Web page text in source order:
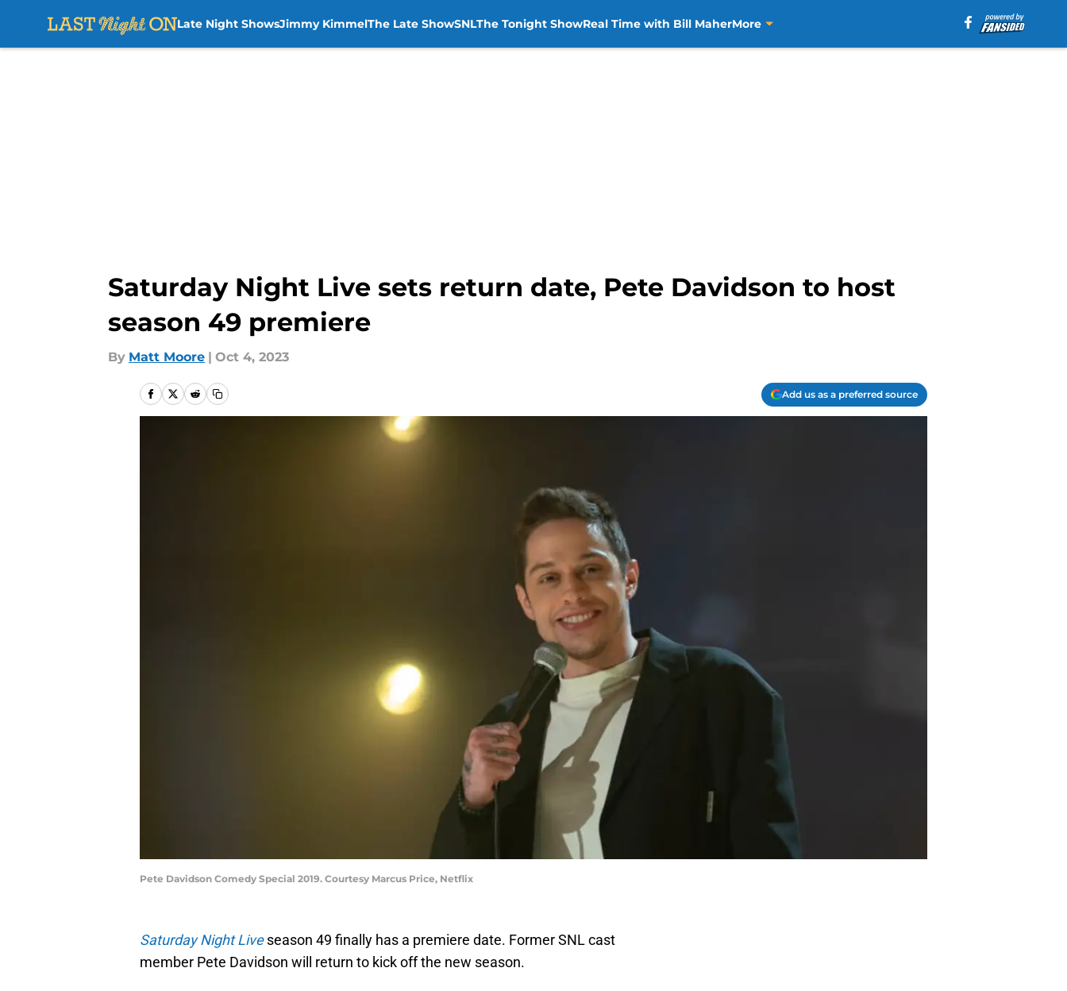
Late Night ShowsJimmy KimmelThe Late ShowSNLThe Tonight ShowReal Time with Bill MaherMore
Saturday Night Live sets return date, Pete Davidson to host
season 49 premiere
By Matt Moore | Oct 4, 2023
Add us as a preferred source
Pete Davidson Comedy Special 2019. Courtesy Marcus Price, Netflix
Saturday Night Liveseason 49 finally has a premiere date. Former SNL cast
member Pete Davidson will return to kick off the new season.